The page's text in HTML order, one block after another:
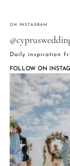
ON INSTAGRAM
Daily inspiration
FOLLOW ON